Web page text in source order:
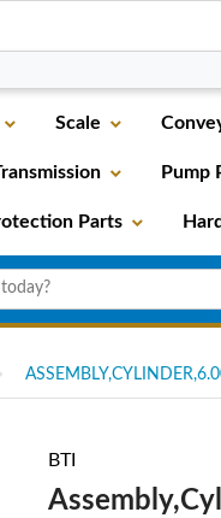
Scale
Pump
Parts
BTI